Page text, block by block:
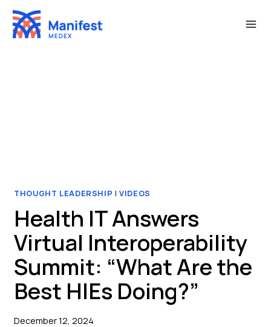
Skip
content
THOUGHT LEADERSHIP |VIDEOS
Health IT Answers
Virtual Interoperability
Summit: “What Are the
Best HIEs Doing?”
December 12, 2024